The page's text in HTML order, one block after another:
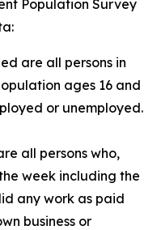
Population Survey
are all persons in
ages 16 and
or unemployed.
all persons who,
week including the
any work as paid
business or